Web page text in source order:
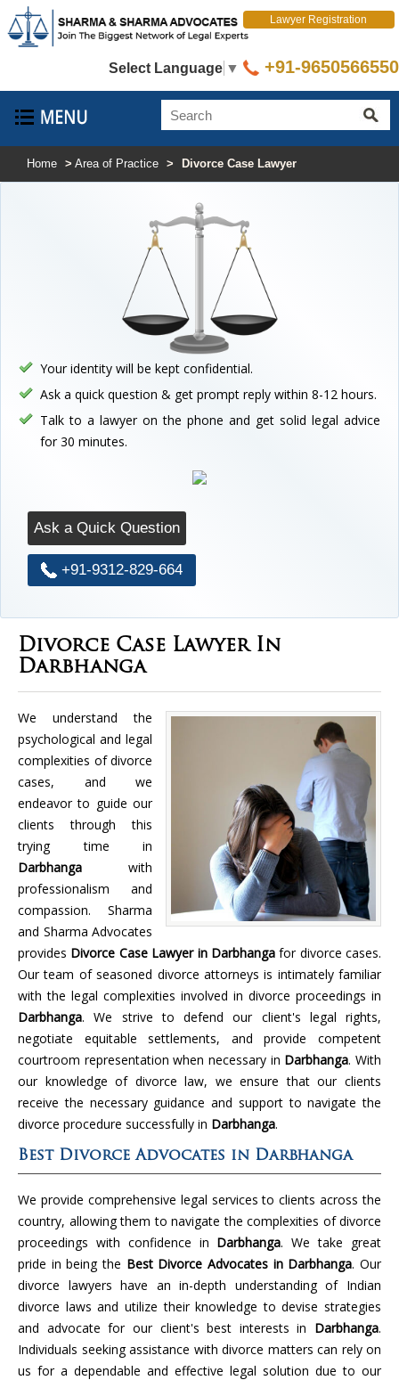
Select Language ▼
Lawyer Registration
+91-9650566550
Home > Area of Practice > Divorce Case Lawyer
Your identity will be kept confidential.
Ask a quick question & get prompt reply within 8-12 hours.
Talk to a lawyer on the phone and get solid legal advice
for 30 minutes.
Ask a Quick Question
+91-9312-829-664
Divorce Case Lawyer In
Darbhanga
We understand the
psychological and legal
complexities of divorce
cases, and we
endeavor to guide our
clients through this
trying time in
Darbhanga with
professionalism and
compassion. Sharma
and Sharma Advocates
provides Divorce Case Lawyer in Darbhangafor divorce cases.
Our team of seasoned divorce attorneys is intimately familiar
with the legal complexities involved in divorce proceedings in
Darbhanga. We strive to defend our client's legal rights,
negotiate equitable settlements, and provide competent
courtroom representation when necessary in Darbhanga. With
our knowledge of divorce law, we ensure that our clients
receive the necessary guidance and support to navigate the
divorce procedure successfully in Darbhanga.
Best Divorce Advocates in Darbhanga
We provide comprehensive legal services to clients across the
country, allowing them to navigate the complexities of divorce
proceedings with confidence in Darbhanga. We take great
pride in being the Best Divorce Advocates in Darbhanga. Our
divorce lawyers have an in-depth understanding of Indian
divorce laws and utilize their knowledge to devise strategies
and advocate for our client's best interests in Darbhanga.
Individuals seeking assistance with divorce matters can rely on
us for a dependable and effective legal solution due to our